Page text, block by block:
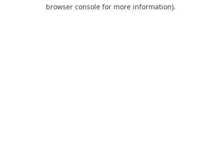
browser console for more information).